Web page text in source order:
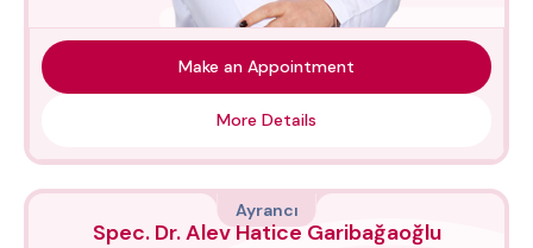
Make an Appointment
More Details
Ayrancı
Spec. Dr. Alev Hatice Garibağaoğlu